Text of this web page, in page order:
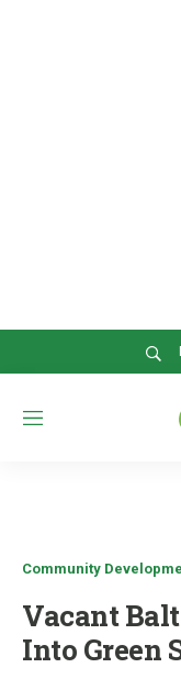
M
Community
Vacant
Into Green